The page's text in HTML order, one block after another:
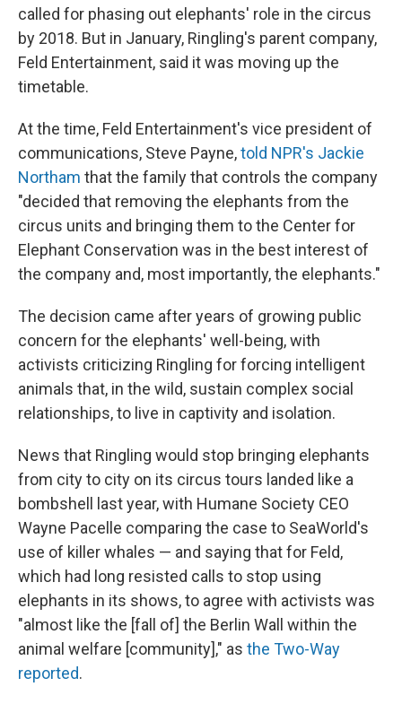
called for phasing out elephants' role in the circus
by 2018. But in January, Ringling's parent company,
Feld Entertainment, said it was moving up the
timetable.
At the time, Feld Entertainment's vice president of
communications, Steve Payne,told NPR's Jackie
Northam that the family that controls the company
"decided that removing the elephants from the
circus units and bringing them to the Center for
Elephant Conservation was in the best interest of
the company and, most importantly, the elephants."
The decision came after years of growing public
concern for the elephants' well-being, with
activists criticizing Ringling for forcing intelligent
animals that, in the wild, sustain complex social
relationships, to live in captivity and isolation.
News that Ringling would stop bringing elephants
from city to city on its circus tours landed like a
bombshell last year, with Humane Society CEO
Wayne Pacelle comparing the case to SeaWorld's
use of killer whales — and saying that for Feld,
which had long resisted calls to stop using
elephants in its shows, to agree with activists was
"almost like the [fall of] the Berlin Wall within the
animal welfare [community]," as the Two-Way
reported.